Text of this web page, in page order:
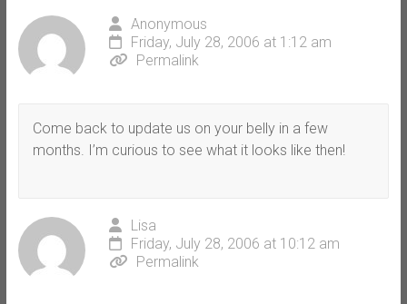
Anonymous
Friday, July 28, 2006 at 1:12 am
Permalink
Come back to update us on your belly in a few
months. I’m curious to see what it looks like then!
Lisa
Friday, July 28, 2006 at 10:12 am
Permalink